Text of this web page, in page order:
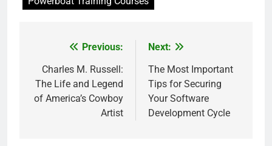
navigation
Previous:
Charles M. Russell:
The Life and Legend
of America’s Cowboy
Artist
Next:
The Most Important
Tips for Securing
Your Software
Development Cycle